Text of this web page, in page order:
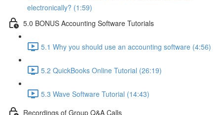
electronically? (1:59)
5.0 BONUS Accounting Software Tutorials
5.1 Why you should use an accounting software (4:56)
5.2 QuickBooks Online Tutorial (26:19)
5.3 Wave Software Tutorial (14:43)
Recordings of Group Q&A Calls